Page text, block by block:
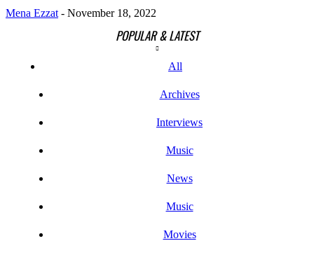
Mena Ezzat - November 18, 2022
POPULAR & LATEST
All
Archives
Interviews
Music
News
Music
Movies